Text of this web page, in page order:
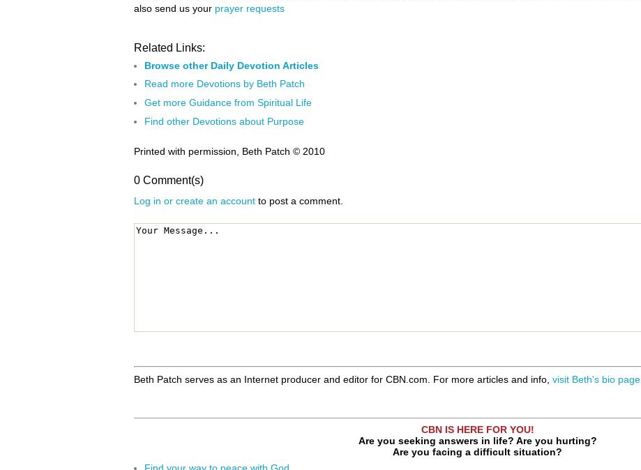
also send us your prayer requests
Related Links:
Browse other Daily Devotion Articles
Read more Devotions by Beth Patch
Get more Guidance from Spiritual Life
Find other Devotions about Purpose
Printed with permission, Beth Patch © 2010
0 Comment(s)
Log in or create an account to post a comment.
Beth Patch serves as an Internet producer and editor for CBN.com. For more articles and info, visit Beth's bio page
CBN IS HERE FOR YOU!
Are you seeking answers in life? Are you hurting?
Are you facing a difficult situation?